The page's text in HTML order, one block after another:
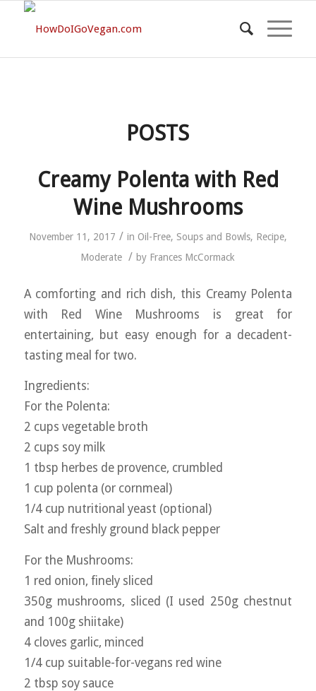
POSTS
Creamy Polenta with Red
Wine Mushrooms
November 11, 2017 / in Oil-Free, Soups and Bowls, Recipe,
Moderate / by Frances McCormack
A comforting and rich dish, this Creamy Polenta
with Red Wine Mushrooms is great for
entertaining, but easy enough for a decadent-
tasting meal for two.
Ingredients:
For the Polenta:
2 cups vegetable broth
2 cups soy milk
1 tbsp herbes de provence, crumbled
1 cup polenta (or cornmeal)
1/4 cup nutritional yeast (optional)
Salt and freshly ground black pepper
For the Mushrooms:
1 red onion, finely sliced
350g mushrooms, sliced (I used 250g chestnut
and 100g shiitake)
4 cloves garlic, minced
1/4 cup suitable-for-vegans red wine
2 tbsp soy sauce